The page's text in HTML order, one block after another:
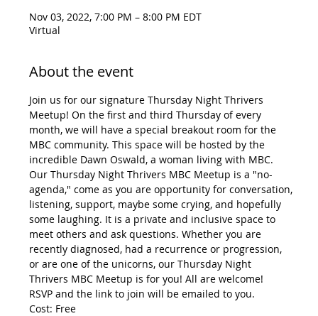
Nov 03, 2022, 7:00 PM – 8:00 PM EDT
Virtual
About the event
Join us for our signature Thursday Night Thrivers
Meetup! On the first and third Thursday of every
month, we will have a special breakout room for the
MBC community. This space will be hosted by the
incredible Dawn Oswald, a woman living with MBC.
Our Thursday Night Thrivers MBC Meetup is a "no-
agenda," come as you are opportunity for conversation,
listening, support, maybe some crying, and hopefully
some laughing. It is a private and inclusive space to
meet others and ask questions. Whether you are
recently diagnosed, had a recurrence or progression,
or are one of the unicorns, our Thursday Night
Thrivers MBC Meetup is for you! All are welcome!
RSVP and the link to join will be emailed to you.
Cost: Free